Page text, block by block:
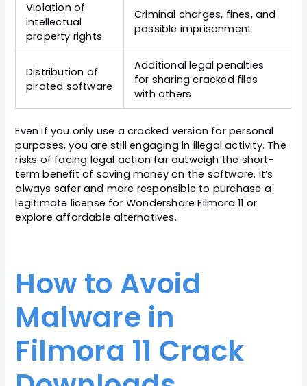
Violation of
intellectual
property rights
Criminal charges, fines, and
possible imprisonment
Distribution of
pirated software
Additional legal penalties
for sharing cracked files
with others
Even if you only use a cracked version for personal
purposes, you are still engaging in illegal activity. The
risks of facing legal action far outweigh the short-
term benefit of saving money on the software. It’s
always safer and more responsible to purchase a
legitimate license for Wondershare Filmora 11 or
explore affordable alternatives.
How to Avoid
Malware in
Filmora 11 Crack